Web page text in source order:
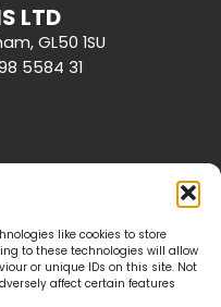
like cookies to store
to these technologies will allow
or unique IDs on this site. Not
affect certain features
LTD
GL50 1SU
5584 31